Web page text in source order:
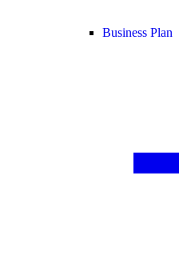
Business Plan